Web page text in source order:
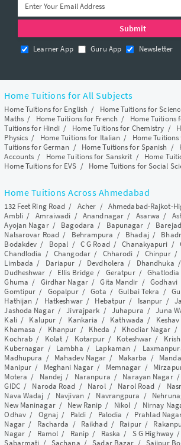
Learner App Guru App Newsletter
Home Tuitions for All Subjects
Home Tuitions for English / Home Tuitions for
Maths/ Home Tuitions for French / Home Tuitions
Tuitions for Hindi / Home Tuitions for Chemistry /
Physics / Home Tuitions for Italian / Home
Tuitions for German / Home Tuitions for Spanish /
Accounts / Home Tuitions for Sanskrit / Home
Home Tuitions for EVS / Home Tuitions for Social
Home Tuitions Across Ahmedabad
132 Feet Ring Road / Acher / Ahmedabad-Rajkot-
Ambli/ Amraiwadi /Anandnagar / Asarwa /
Ayojan Nagar/ Bagodara / Bapunagar /
Nalsarovar Road/ Behrampura / Bhadaj/
Bodakdev / Bopal / C G Road/Chanakyapuri /
Chandlodia /Changodar/ Chharodi / Chinpur/
Limbada / Dariapur / Devdholera / Dhandhuka /
Dudheshwar / Ellis Bridge / Geratpur/Ghatlodia
Ghuma / Girdhar Nagar/Gita Mandir /Godhavi
Gomtipur / Gopalpur/Gota /Gulbai Tekra /
Hathijan / Hatkeshwar/ Hebatpur / Isanpur /
Jashoda Nagar/Jivrajpark / Juhapura /Juna
Kali/ Kalupur / Kankaria / Kathwada /
Khamasa / Khanpur / Kheda / Khodiar Nagar /
Kochrab / Kolat / Kotarpur/ Koteshwar /
Kubernagar / Lambha / Lapkaman /
Madhupura / Mahadev Nagar / Makarba /
Manipur / Meghani Nagar / Memnagar /
Motera / Nandej / Naranpura / Narayan Nagar/
GIDC/ Naroda Road / Narol/ Narol Road /
Nava Wadaj / Navjivan / Navrangpura /
New Maninagar/ New Ranip / Nikol / Nirnay
Odhav/ Ognaj / Paldi / Palodia / Prahlad
Nagar/ Racharda / Raikhad/ Raipur/
Nagar/ Ramol / Ranip / Raska / S G Highway/
Sabarmati / Sachana /Sadar Bazar / Saijpur